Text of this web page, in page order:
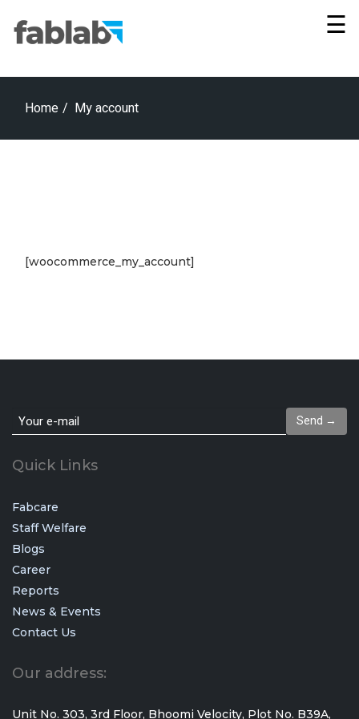
the
content ☰
×
Home My account
[woocommerce_my_account]
Send →
Quick Links
Fabcare
Staff Welfare
Blogs
Career
Reports
News & Events
Contact Us
Our address:
Unit No. 303, 3rd Floor, Bhoomi Velocity, Plot No. B39A,